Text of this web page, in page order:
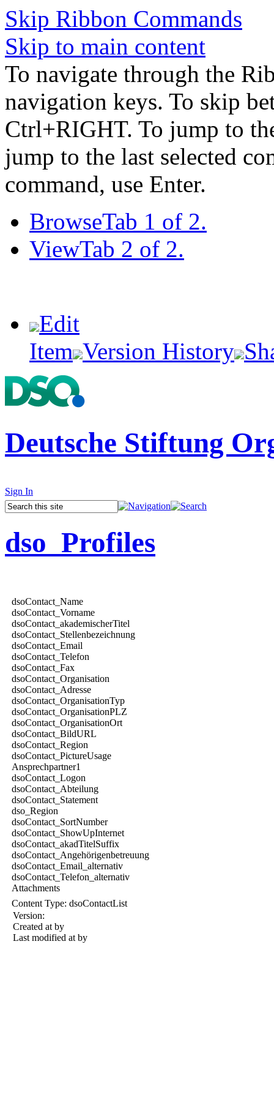
Skip Ribbon Commands
Skip to main content
To navigate through the
navigation keys. To skip
Ctrl+RIGHT. To jump to
jump to the last selected
command, use Enter.
BrowseTab 1 of 2.
ViewTab 2 of 2.
Edit
Item Version History
Deutsche Stiftung
Sign In
dso_Profiles
dsoContact_Name
dsoContact_Vorname
dsoContact_akademischerTitel
dsoContact_Stellenbezeichnung
dsoContact_Email
dsoContact_Telefon
dsoContact_Fax
dsoContact_Organisation
dsoContact_Adresse
dsoContact_OrganisationTyp
dsoContact_OrganisationPLZ
dsoContact_OrganisationOrt
dsoContact_BildURL
dsoContact_Region
dsoContact_PictureUsage
Ansprechpartner1
dsoContact_Logon
dsoContact_Abteilung
dsoContact_Statement
dso_Region
dsoContact_SortNumber
dsoContact_ShowUpInternet
dsoContact_akadTitelSuffix
dsoContact_Angehörigenbetreuung
dsoContact_Email_alternativ
dsoContact_Telefon_alternativ
Attachments
Content Type: dsoContactList
Version:
Created at by
Last modified at by